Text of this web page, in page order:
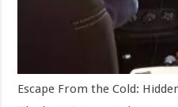
Escape From the Cold: